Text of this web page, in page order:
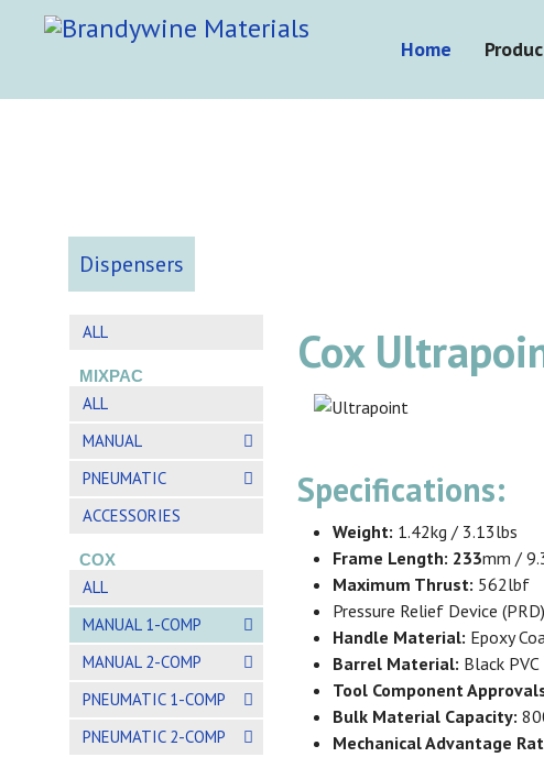
Home
Dispensers
ALL
MIXPAC
ALL
MANUAL
PNEUMATIC
ACCESSORIES
COX
ALL
MANUAL 1-COMP
MANUAL 2-COMP
PNEUMATIC 1-COMP
PNEUMATIC 2-COMP
Cox
Specifications:
Weight: 1.42kg / 3.13lbs
Frame Length: 233mm /
Maximum Thrust: 562lbf
Pressure Relief Device (PRD)
Handle Material: Epoxy
Barrel Material: Black PVC
Tool Component
Bulk Material Capacity:
Mechanical Advantage